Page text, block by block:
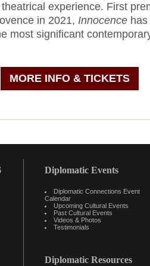
experience. First
in 2021, Innocence
most significant
MORE INFO & TICKETS
Diplomatic Events
Diplomatic Connections Event
Calendar
Upcoming Cultural Events
Past Cultural Events
Videos & Photos
Testimonials
Diplomatic Resources